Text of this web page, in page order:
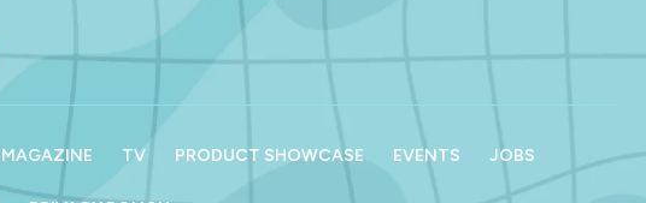
MAGAZINE TV PRODUCT SHOWCASE EVENTS JOBS